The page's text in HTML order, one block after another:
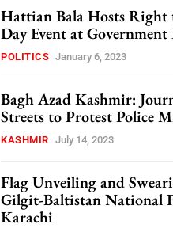
Hattian Bala Hosts
Day Event at
POLITICS January 6, 2023
Bagh Azad Kashmir:
Streets to Protest Police
KASHMIR July 14, 2023
Flag Unveiling and
Gilgit-Baltistan National
Karachi